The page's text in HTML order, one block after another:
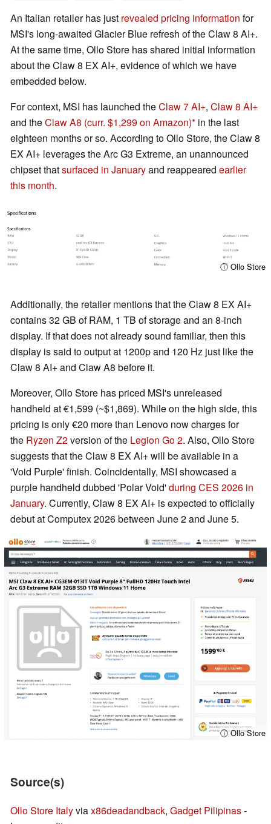
An Italian retailer has just revealed pricing information for
MSI's long-awaited Glacier Blue refresh of the Claw 8 AI+.
At the same time, Ollo Store has shared initial information
about the Claw 8 EX AI+, evidence of which we have
embedded below.
For context, MSI has launched theClaw 7 AI+, Claw 8 AI+
and theClaw A8 (curr. $1,299 on Amazon) in the last
eighteen months or so. According to Ollo Store, the Claw 8
EX AI+ leverages the Arc G3 Extreme, an unannounced
chipset thatsurfaced in Januaryand reappeared earlier
this month.
ⓘ Ollo Store
Additionally, the retailer mentions that the Claw 8 EX AI+
contains 32 GB of RAM, 1 TB of storage and an 8-inch
display. If that does not already sound familiar, then this
display is said to output at 1200p and 120 Hz just like the
Claw 8 AI+ and Claw A8 before it.
Moreover, Ollo Store has priced MSI's unreleased
handheld at €1,599 (~$1,869). While on the high side, this
pricing is only €20 more than Lenovo now charges for
the Ryzen Z2version of the Legion Go 2. Also, Ollo Store
suggests that the Claw 8 EX AI+ will be available in a
'Void Purple' finish. Coincidentally, MSI showcased a
purple handheld dubbed 'Polar Void'during CES 2026 in
January. Currently, Claw 8 EX AI+ is expected to officially
debut at Computex 2026 between June 2 and June 5.
ⓘ Ollo Store
Source(s)
Ollo Store Italyviax86deadandback, Gadget Pilipinas-